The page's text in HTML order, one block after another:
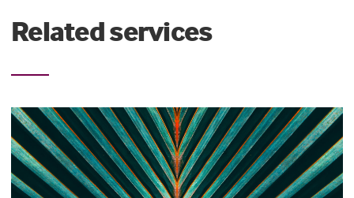
Related services